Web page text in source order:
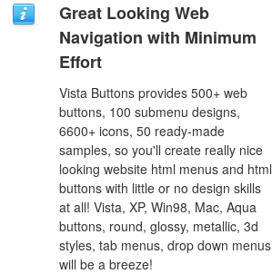
Great Looking Web
Navigation with Minimum
Effort
Vista Buttons provides 500+ web
buttons, 100 submenu designs,
6600+ icons, 50 ready-made
samples, so you'll create really nice
looking website html menus and html
buttons with little or no design skills
at all! Vista, XP, Win98, Mac, Aqua
buttons, round, glossy, metallic, 3d
styles, tab menus, drop down menus
will be a breeze!